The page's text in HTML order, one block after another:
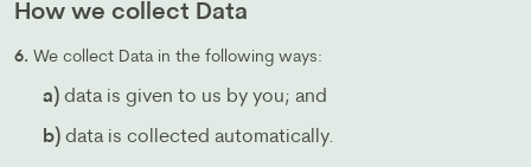
How we collect Data
6. We collect Data in the following ways:
a) data is given to us by you; and
b) data is collected automatically.